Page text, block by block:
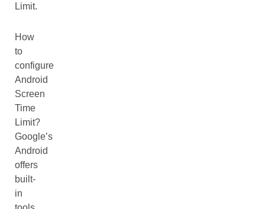
Limit.
How
to
configure
Android
Screen
Time
Limit?
Google’s
Android
offers
built-
in